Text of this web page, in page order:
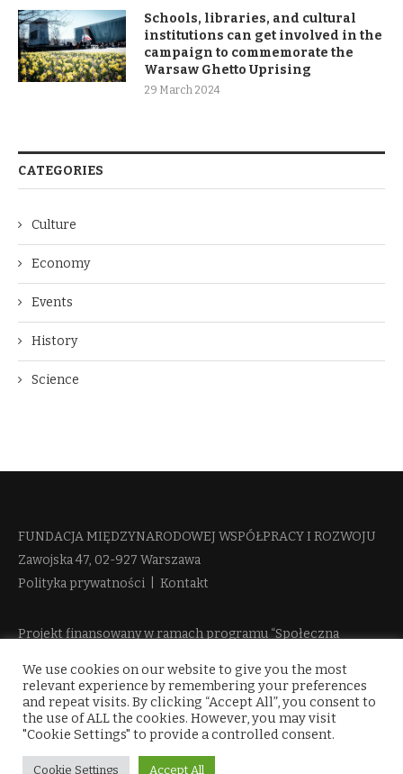
Schools, libraries, and cultural
institutions can get involved in the
campaign to commemorate the
Warsaw Ghetto Uprising
29 March 2024
CATEGORIES
Culture
Economy
Events
History
Science
FUNDACJA MIĘDZYNARODOWEJ WSPÓŁPRACY I ROZWOJU​
Zawojska 47, 02-927 Warszawa
Polityka prywatności
Kontakt
Projekt finansowany w ramach programu “Społeczna
więcej informacji
We use cookies on our website to give you the most
relevant experience by remembering your preferences
and repeat visits. By clicking “Accept All”, you consent to
the use of ALL the cookies. However, you may visit
"Cookie Settings" to provide a controlled consent.
Cookie Settings Accept All